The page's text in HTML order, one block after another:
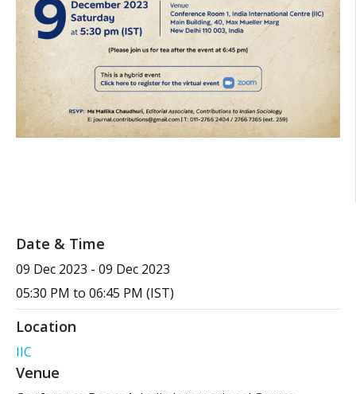
Date & Time
09 Dec 2023 - 09 Dec 2023
05:30 PM to 06:45 PM (IST)
Location
IIC
Venue